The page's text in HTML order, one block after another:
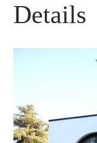
Details